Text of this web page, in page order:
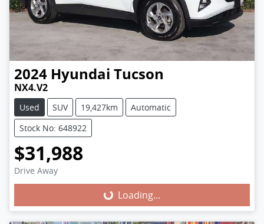
2024 Hyundai Tucson
NX4.V2
Used SUV 19,427km
Automatic
Stock No: 648922
$31,988
Drive Away Loading...
Loading...